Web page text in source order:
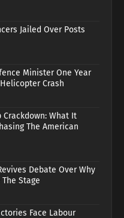
Jailed Over Posts
Minister One Year
Crash
Crackdown: What It
The American
Debate Over Why
Stage
Face Labour